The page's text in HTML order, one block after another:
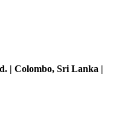
| Colombo, Sri Lanka |